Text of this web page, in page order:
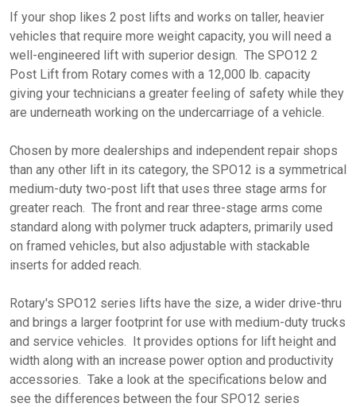
If your shop likes 2 post lifts and works on taller, heavier
vehicles that require more weight capacity, you will need a
well-engineered lift with superior design. The SPO12 2
Post Lift from Rotary comes with a 12,000 lb. capacity
giving your technicians a greater feeling of safety while they
are underneath working on the undercarriage of a vehicle.
Chosen by more dealerships and independent repair shops
than any other lift in its category, the SPO12 is a symmetrical
medium-duty two-post lift that uses three stage arms for
greater reach. The front and rear three-stage arms come
standard along with polymer truck adapters, primarily used
on framed vehicles, but also adjustable with stackable
inserts for added reach.
Rotary's SPO12 series lifts have the size, a wider drive-thru
and brings a larger footprint for use with medium-duty trucks
and service vehicles. It provides options for lift height and
width along with an increase power option and productivity
accessories. Take a look at the specifications below and
see the differences between the four SPO12 series